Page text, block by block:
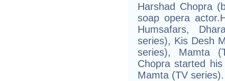
Harshad Chopra
soap opera
Humsafars,
series), Kis Desh
series), Mamta
Chopra started
Mamta (TV series).